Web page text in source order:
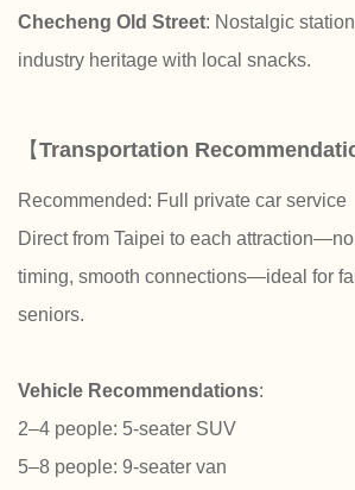
Checheng Old Street: Nostalgic
industry heritage with local snacks.
【Transportation
Recommended: Full private car service
Direct from Taipei to each
timing, smooth connections—ideal for
seniors.
Vehicle Recommendations:
2–4 people: 5-seater SUV
5–8 people: 9-seater van